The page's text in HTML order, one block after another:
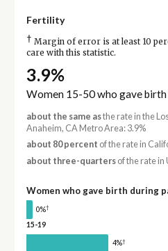
Fertility
† Margin of error is at least 10
care with this statistic.
3.9%
Women 15-50 who gave
about the same asthe rate in the
Anaheim, CA Metro Area: 3.9%
about 80 percent of the rate in
about three-quartersof the rate in
Women who gave birth during
0%†
15-19
4%†